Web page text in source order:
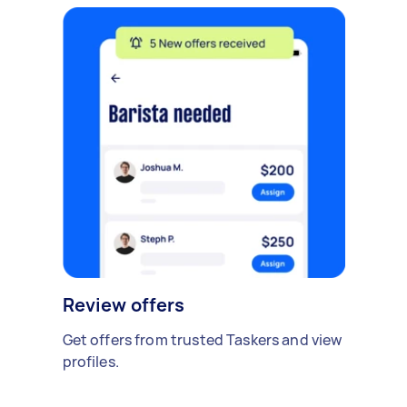
Review offers
Get offers from trusted Taskers and view
profiles.